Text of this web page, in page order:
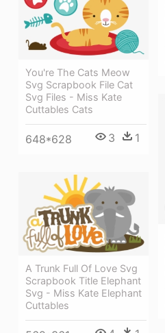
You're The Cats Meow
Svg Scrapbook File Cat
Svg Files - Miss Kate
Cuttables Cats
648*628 3 1
A Trunk Full Of Love Svg
Scrapbook Title Elephant
Svg - Miss Kate Elephant
Cuttables